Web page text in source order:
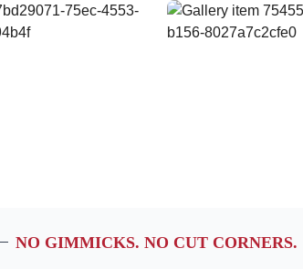
NO GIMMICKS. NO CUT CORNERS.